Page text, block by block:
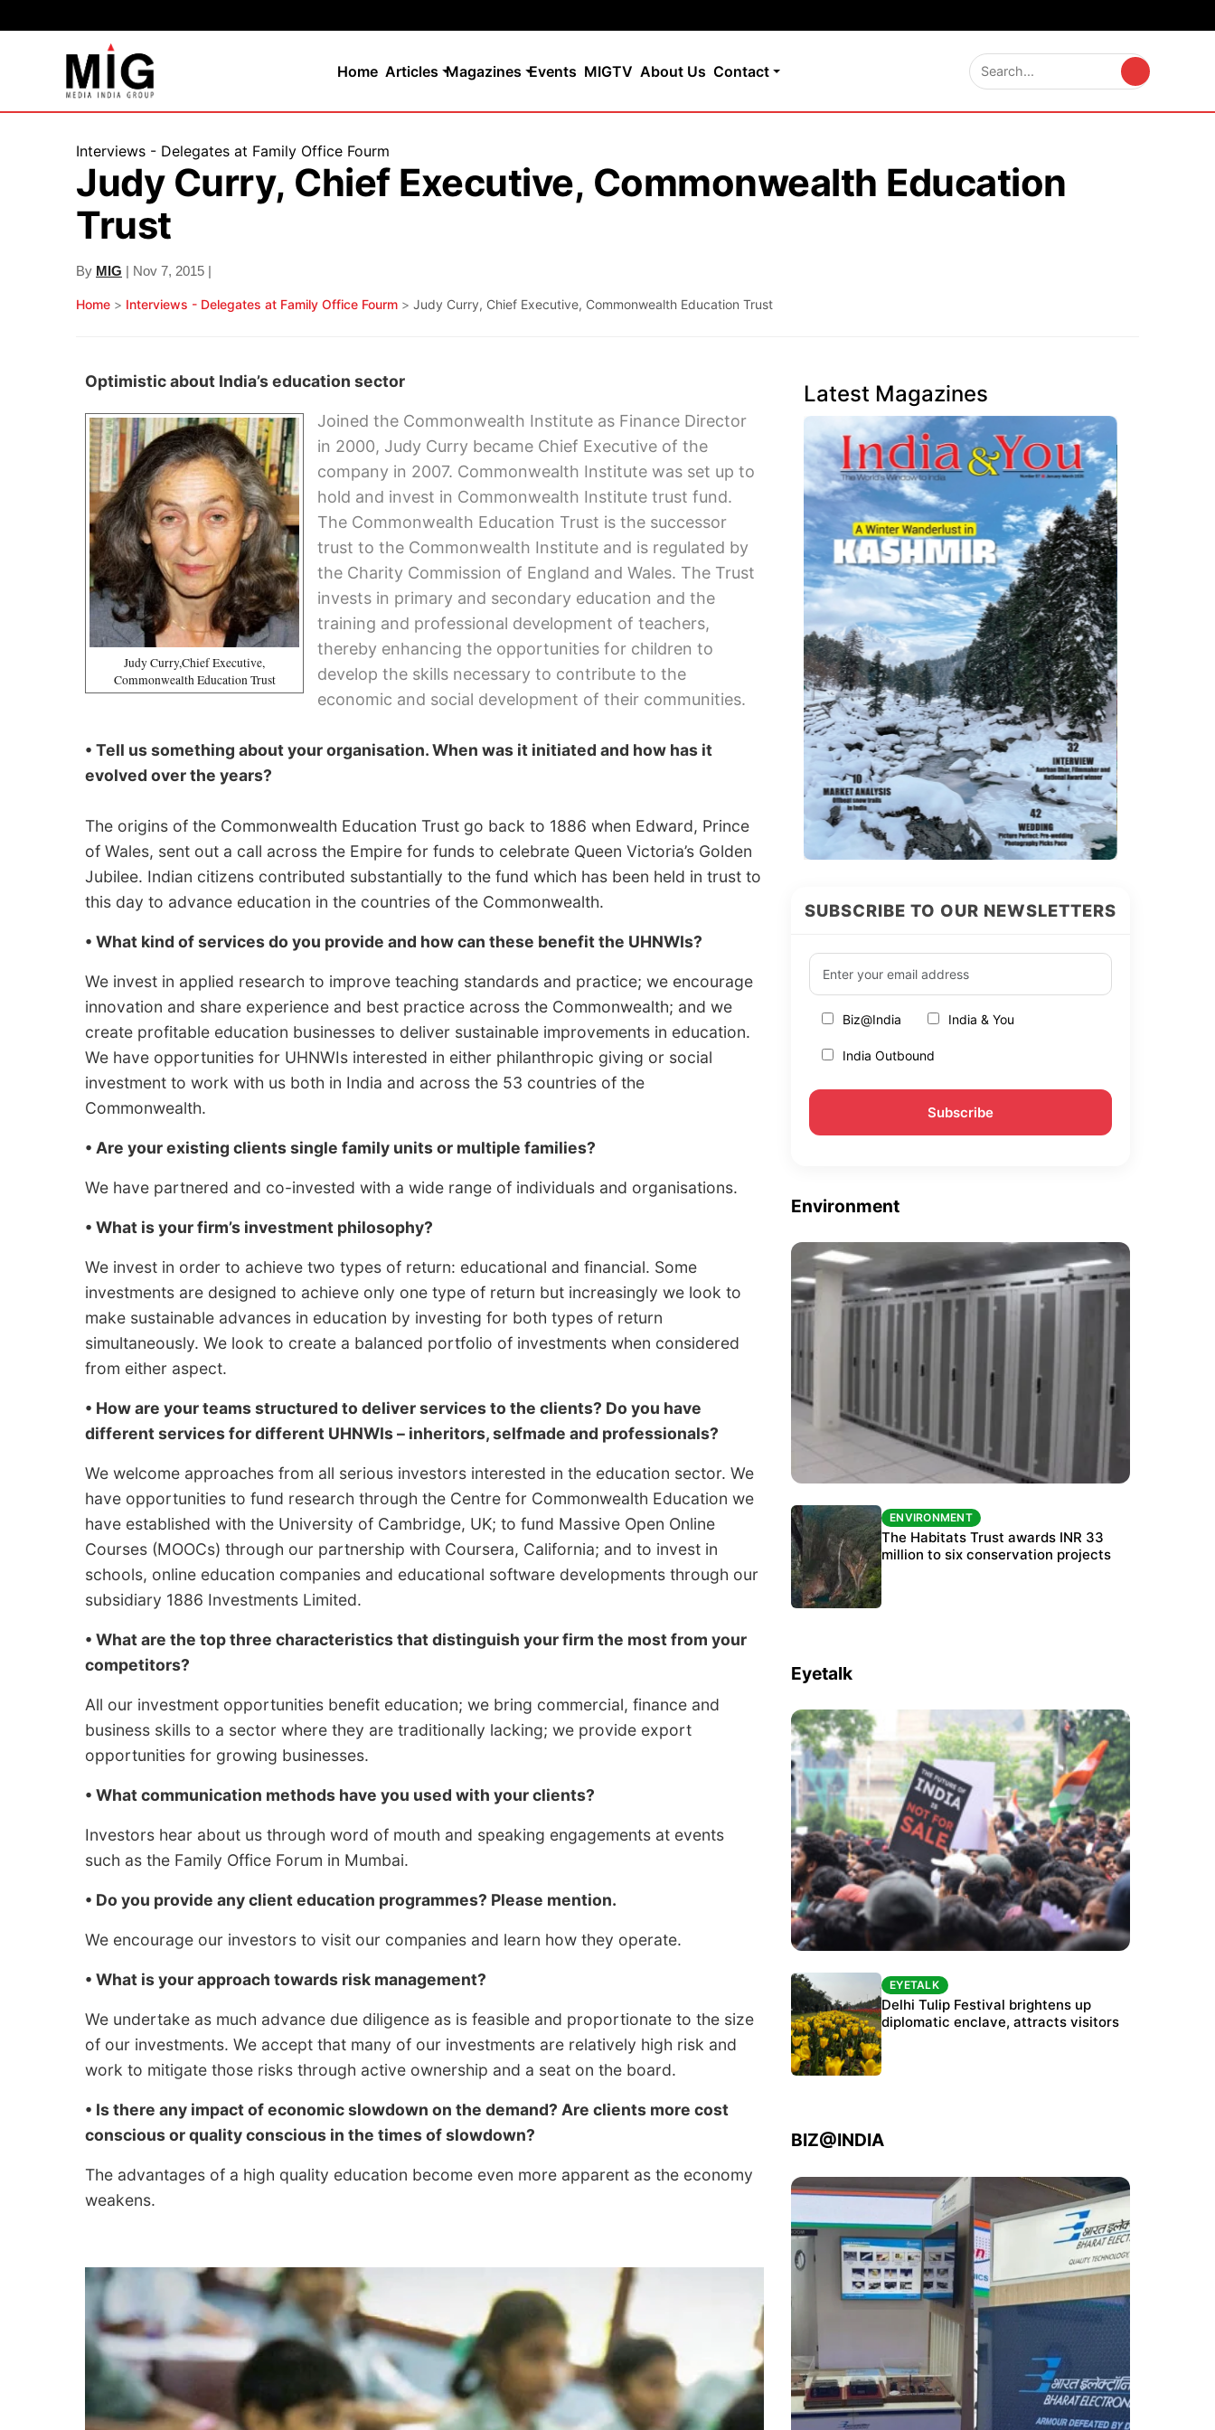
Home Articles Magazines Events MIGTV About Us Contact
Interviews - Delegates at Family Office Fourm
Judy Curry, Chief Executive, Commonwealth Education
Trust
By MIG | Nov 7, 2015 |
Home > Interviews - Delegates at Family Office Fourm > Judy Curry, Chief Executive, Commonwealth Education Trust
Optimistic about India’s education sector
Judy Curry,Chief Executive,
Commonwealth Education Trust
Joined the Commonwealth Institute as Finance Director
in 2000, Judy Curry became Chief Executive of the
company in 2007. Commonwealth Institute was set up to
hold and invest in Commonwealth Institute trust fund.
The Commonwealth Education Trust is the successor
trust to the Commonwealth Institute and is regulated by
the Charity Commission of England and Wales. The Trust
invests in primary and secondary education and the
training and professional development of teachers,
thereby enhancing the opportunities for children to
develop the skills necessary to contribute to the
economic and social development of their communities.
• Tell us something about your organisation. When was it initiated and how has it
evolved over the years?
The origins of the Commonwealth Education Trust go back to 1886 when Edward, Prince
of Wales, sent out a call across the Empire for funds to celebrate Queen Victoria’s Golden
Jubilee. Indian citizens contributed substantially to the fund which has been held in trust to
this day to advance education in the countries of the Commonwealth.
• What kind of services do you provide and how can these benefit the UHNWIs?
We invest in applied research to improve teaching standards and practice; we encourage
innovation and share experience and best practice across the Commonwealth; and we
create profitable education businesses to deliver sustainable improvements in education.
We have opportunities for UHNWIs interested in either philanthropic giving or social
investment to work with us both in India and across the 53 countries of the
Commonwealth.
• Are your existing clients single family units or multiple families?
We have partnered and co-invested with a wide range of individuals and organisations.
• What is your firm’s investment philosophy?
We invest in order to achieve two types of return: educational and financial. Some
investments are designed to achieve only one type of return but increasingly we look to
make sustainable advances in education by investing for both types of return
simultaneously. We look to create a balanced portfolio of investments when considered
from either aspect.
• How are your teams structured to deliver services to the clients? Do you have
different services for different UHNWIs – inheritors, selfmade and professionals?
We welcome approaches from all serious investors interested in the education sector. We
have opportunities to fund research through the Centre for Commonwealth Education we
have established with the University of Cambridge, UK; to fund Massive Open Online
Courses (MOOCs) through our partnership with Coursera, California; and to invest in
schools, online education companies and educational software developments through our
subsidiary 1886 Investments Limited.
• What are the top three characteristics that distinguish your firm the most from your
competitors?
All our investment opportunities benefit education; we bring commercial, finance and
business skills to a sector where they are traditionally lacking; we provide export
opportunities for growing businesses.
• What communication methods have you used with your clients?
Investors hear about us through word of mouth and speaking engagements at events
such as the Family Office Forum in Mumbai.
• Do you provide any client education programmes? Please mention.
We encourage our investors to visit our companies and learn how they operate.
• What is your approach towards risk management?
We undertake as much advance due diligence as is feasible and proportionate to the size
of our investments. We accept that many of our investments are relatively high risk and
work to mitigate those risks through active ownership and a seat on the board.
• Is there any impact of economic slowdown on the demand? Are clients more cost
conscious or quality conscious in the times of slowdown?
The advantages of a high quality education become even more apparent as the economy
weakens.
Latest Magazines
SUBSCRIBE TO OUR NEWSLETTERS
Biz@India India & You
India Outbound
Environment
ENVIRONMENT
India’s data centre boom raises questions
over water, power and sustainability
ENVIRONMENT
The Habitats Trust awards INR 33
million to six conservation projects
Eyetalk
Protests continue at Jantar Mantar despite
police crackdown
EYETALK
Delhi Tulip Festival brightens up
diplomatic enclave, attracts visitors
BIZ@INDIA